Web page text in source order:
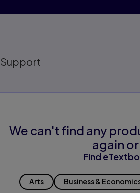
Support
We can't find any
again
Find
Arts Business &